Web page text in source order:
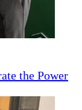
the Power